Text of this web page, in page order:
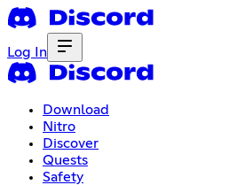
Log In
Download
Nitro
Discover
Quests
Safety